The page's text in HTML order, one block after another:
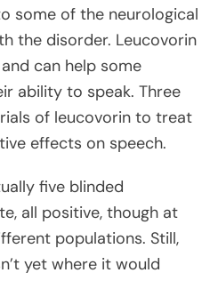
some of the neurological
the disorder. Leucovorin
can help some
ability to speak. Three
of leucovorin to treat
effects on speech.
five blinded
all positive, though at
populations. Still,
yet where it would